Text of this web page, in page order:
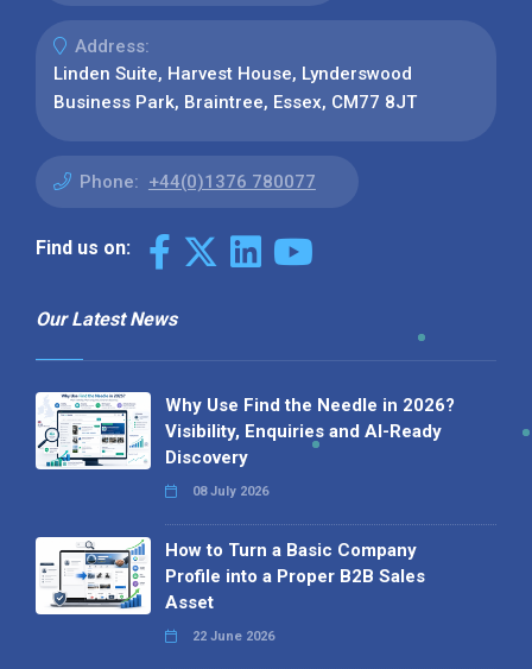
Address:
Linden Suite, Harvest House, Lynderswood
Business Park, Braintree, Essex, CM77 8JT
Phone: +44(0)1376 780077
Find us on:
Our Latest News
Why Use Find the Needle in 2026?
Visibility, Enquiries and AI-Ready
Discovery
08 July 2026
How to Turn a Basic Company
Profile into a Proper B2B Sales
Asset
22 June 2026